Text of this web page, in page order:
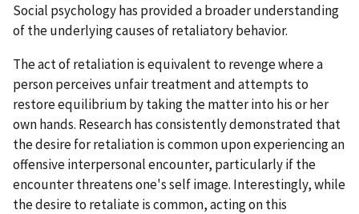
Social psychology has provided a broader understanding
of the underlying causes of retaliatory behavior.
The act of retaliation is equivalent to revenge where a
person perceives unfair treatment and attempts to
restore equilibrium by taking the matter into his or her
own hands. Research has consistently demonstrated that
the desire for retaliation is common upon experiencing an
offensive interpersonal encounter, particularly if the
encounter threatens one's self image. Interestingly, while
the desire to retaliate is common, acting on this